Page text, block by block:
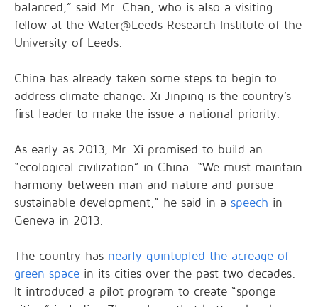
balanced,” said Mr. Chan, who is also a visiting
fellow at the Water@Leeds Research Institute of the
University of Leeds.
China has already taken some steps to begin to
address climate change. Xi Jinping is the country’s
first leader to make the issue a national priority.
As early as 2013, Mr. Xi promised to build an
“ecological civilization” in China. “We must maintain
harmony between man and nature and pursue
sustainable development,” he said in a speech in
Geneva in 2013.
The country has nearly quintupled the acreage of
green space in its cities over the past two decades.
It introduced a pilot program to create “sponge